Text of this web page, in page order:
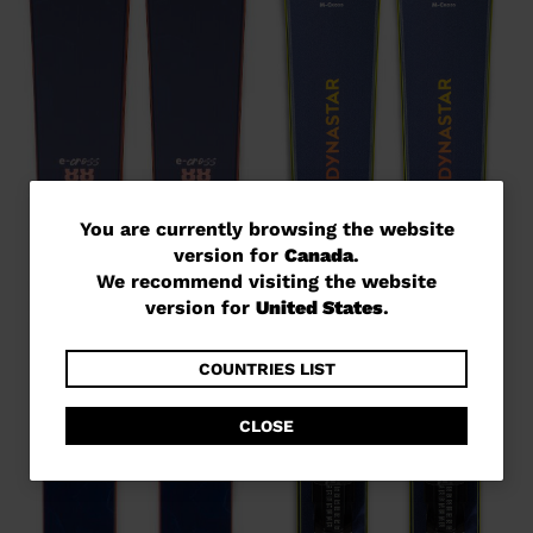
You
are
currently
website
version
for
You are currently browsing the website
version for Canada.
We recommend visiting the website
version for United States.
COUNTRIES LIST
CLOSE